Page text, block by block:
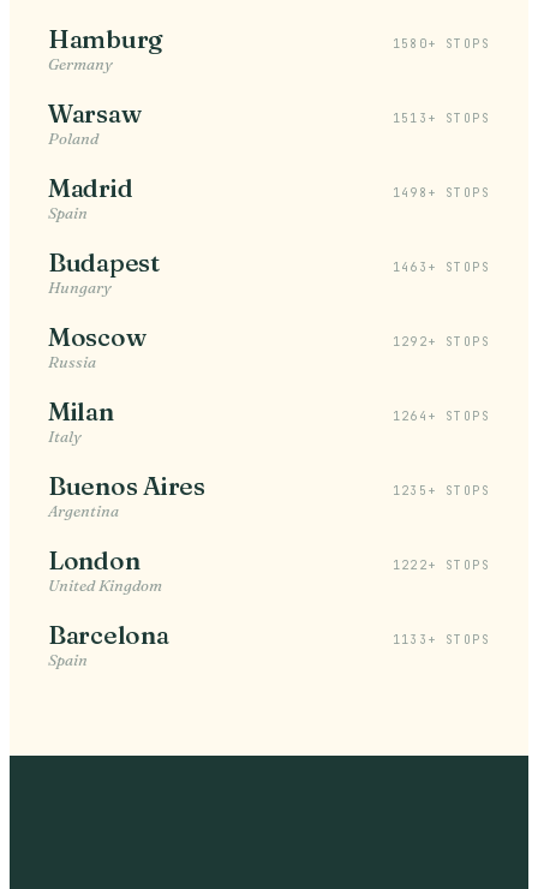
Hamburg 1580+ STOPS
Germany
Warsaw 1513+ STOPS
Poland
Madrid 1498+ STOPS
Spain
Budapest 1463+ STOPS
Hungary
Moscow 1292+ STOPS
Russia
Milan 1264+ STOPS
Italy
Buenos Aires 1235+ STOPS
Argentina
London 1222+ STOPS
United Kingdom
Barcelona 1133+ STOPS
Spain